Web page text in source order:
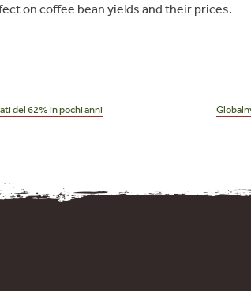
on coffee bean yields and their prices.
del 62% in pochi anni